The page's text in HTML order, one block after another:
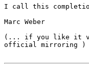
I call this
Marc Weber
(... if you like it
official mirroring )